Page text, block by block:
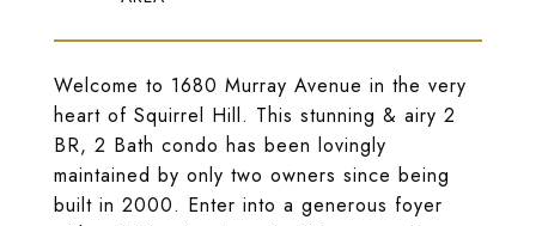
Welcome to 1680 Murray Avenue in the very
heart of Squirrel Hill. This stunning & airy 2
BR, 2 Bath condo has been lovingly
maintained by only two owners since being
built in 2000. Enter into a generous foyer